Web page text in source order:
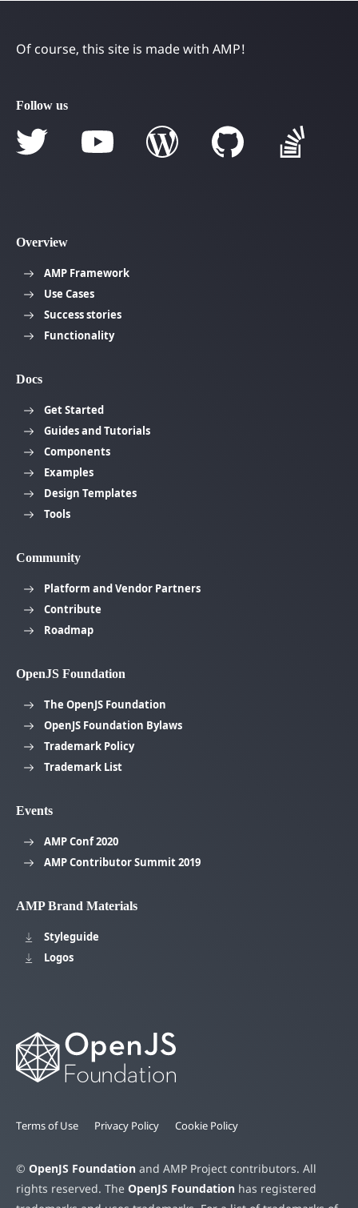
Of course, this site is made with AMP!
Follow us
Overview
AMP Framework
Use Cases
Success stories
Functionality
Docs
Get Started
Guides and Tutorials
Components
Examples
Design Templates
Tools
Community
Platform and Vendor Partners
Contribute
Roadmap
OpenJS Foundation
The OpenJS Foundation
OpenJS Foundation Bylaws
Trademark Policy
Trademark List
Events
AMP Conf 2020
AMP Contributor Summit 2019
AMP Brand Materials
Styleguide
Logos
Terms of Use Privacy Policy Cookie Policy
© OpenJS Foundation and AMP Project contributors. All
rights reserved. The OpenJS Foundation has registered